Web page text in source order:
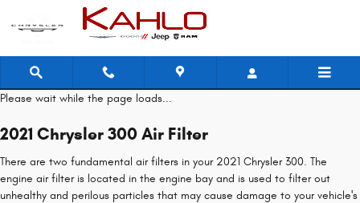
Skip to main content
2021 Chrysler 300 Air Filter
Please wait while the page loads...
2021 Chrysler 300 Air Filter
There are two fundamental air filters in your 2021 Chrysler 300. The
engine air filter is located in the engine bay and is used to filter out
unhealthy and perilous particles that may cause damage to your vehicle's